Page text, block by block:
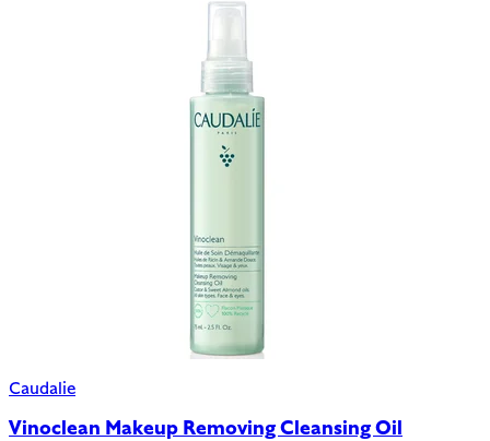
Caudalie
Vinoclean Makeup Removing Cleansing Oil